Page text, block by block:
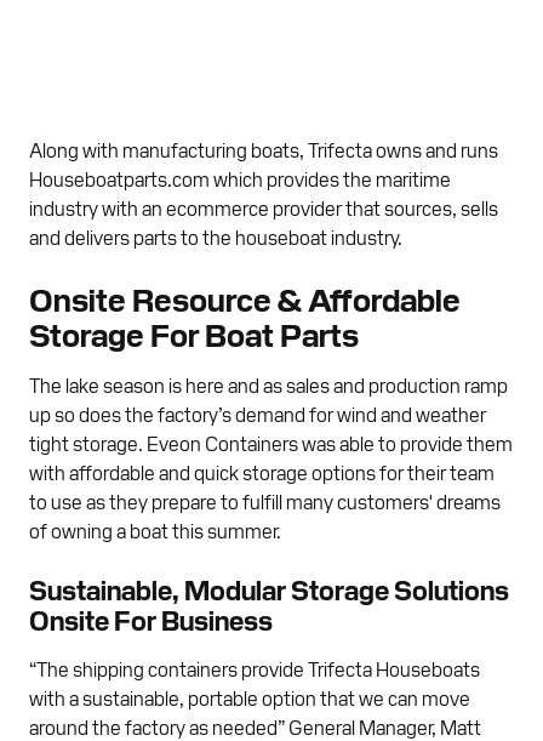
Along with manufacturing boats, Trifecta owns and runs
Houseboatparts.com which provides the maritime
industry with an ecommerce provider that sources, sells
and delivers parts to the houseboat industry.
Onsite Resource & Affordable
Storage For Boat Parts
The lake season is here and as sales and production ramp
up so does the factory’s demand for wind and weather
tight storage. Eveon Containers was able to provide them
with affordable and quick storage options for their team
to use as they prepare to fulfill many customers' dreams
of owning a boat this summer.
Sustainable, Modular Storage Solutions
Onsite For Business
“The shipping containers provide Trifecta Houseboats
with a sustainable, portable option that we can move
around the factory as needed” General Manager, Matt